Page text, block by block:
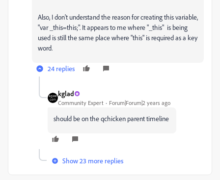
Also, I don't understand the reason for creating this variable,
"var _this=this;". It appears to me where "_this" is being
used is still the same place where "this" is required as a key
word.
24 replies
kglad
Community Expert Forum|Forum|2 years ago
should be on the qchicken parent timeline
Show 23 more replies